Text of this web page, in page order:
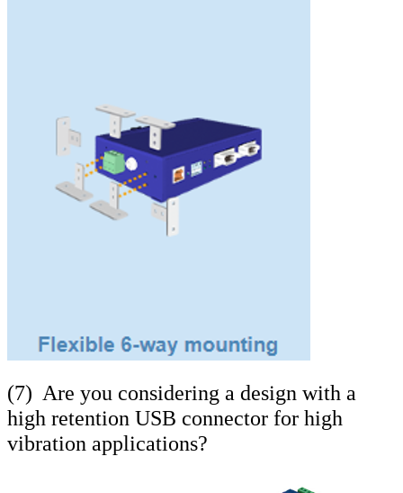
(7) Are you considering a design with a
high retention USB connector for high
vibration applications?